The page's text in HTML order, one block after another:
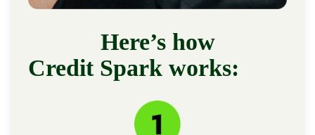
Here’s how
Credit Spark works: